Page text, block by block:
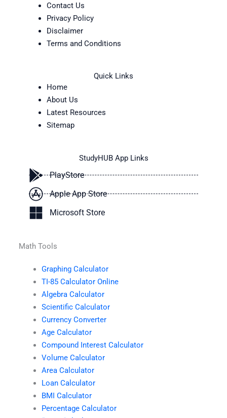
Contact Us
Privacy Policy
Disclaimer
Terms and Conditions
Quick Links
Home
About Us
Latest Resources
Sitemap
StudyHUB App Links
PlayStore
Apple App Store
Microsoft Store
Math Tools
Graphing Calculator
TI-85 Calculator Online
Algebra Calculator
Scientific Calculator
Currency Converter
Age Calculator
Compound Interest Calculator
Volume Calculator
Area Calculator
Loan Calculator
BMI Calculator
Percentage Calculator